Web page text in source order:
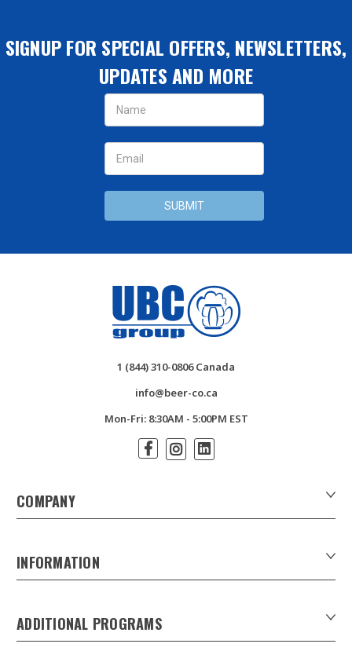
SIGNUP FOR SPECIAL OFFERS, NEWSLETTERS,
UPDATES AND MORE
Email
Address
ADDITIONAL PROGRAMS
INFORMATION
Download Product Catalogues
Careers
COMPANY
1 (844) 310-0806 Canada
info@beer-co.ca
Mon-Fri: 8:30AM - 5:00PM EST